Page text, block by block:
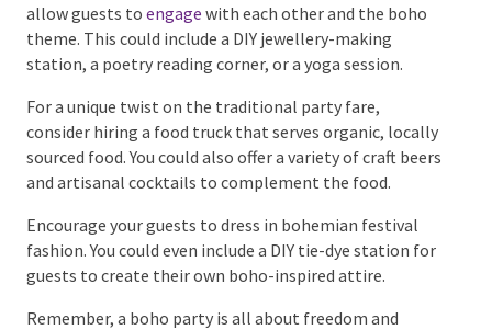
Live music is a great way to add a cosy ambience to
your party. Consider hiring a local
that plays
acoustic music or even a DJ who specialises in chill,
ambient tunes.
Consider offering a variety of interactive activities
that allow guests toengage
with each other and the
boho theme. This could include a DIY jewellery-
making station, a poetry reading corner, or a yoga
session.
For a unique twist on the traditional party fare,
consider hiring a food truck that serves organic,